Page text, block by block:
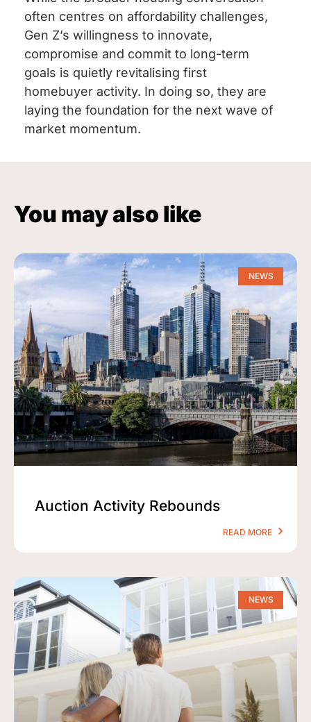
often centres on affordability challenges,
Gen Z’s willingness to innovate,
compromise and commit to long-term
goals is quietly revitalising first
homebuyer activity. In doing so, they are
laying the foundation for the next wave of
market momentum.
You may also like
NEWS
Auction Activity Rebounds
READ MORE
NEWS